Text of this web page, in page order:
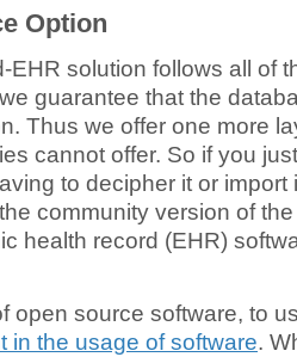
Option
EHR solution follows all of
guarantee that the
Thus we offer one more
cannot offer. So if you
to decipher it or import
community version of
health record (EHR)
open source software, to
in the usage of software.